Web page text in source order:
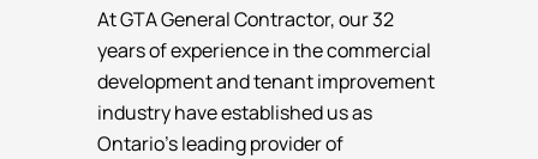
At GTA General Contractor, our 32
years of experience in the commercial
development and tenant improvement
industry have established us as
Ontario’s leading provider of